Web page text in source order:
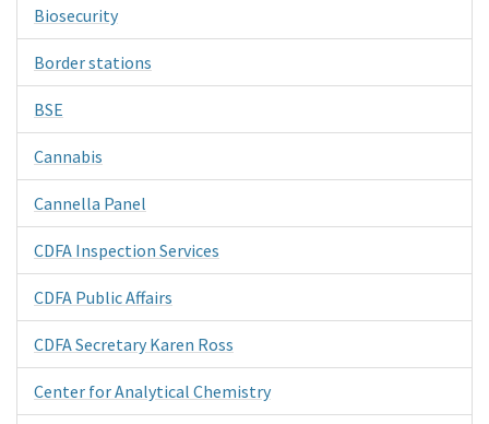
Biosecurity
Border stations
BSE
Cannabis
Cannella Panel
CDFA Inspection Services
CDFA Public Affairs
CDFA Secretary Karen Ross
Center for Analytical Chemistry